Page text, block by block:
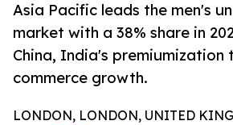
Asia Pacific leads the men's
market with a 38% share in
China, India's premiumization
commerce growth.
LONDON, LONDON, UNITED